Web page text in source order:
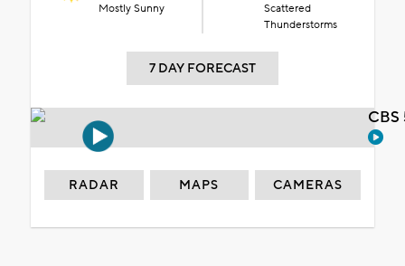
Mostly Sunny
Scattered
Thunderstorms
7 DAY FORECAST
RADAR MAPS CAMERAS